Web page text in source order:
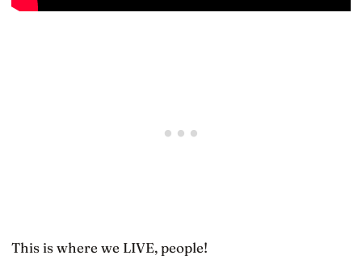
This is where we LIVE, people!